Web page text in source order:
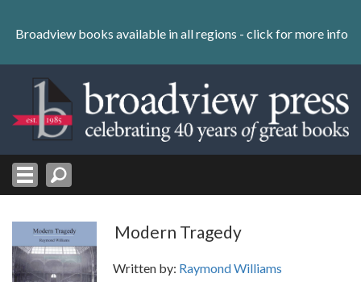
content
Skip
Broadview books available in all regions - click for more info
Modern Tragedy
Written by: Raymond Williams